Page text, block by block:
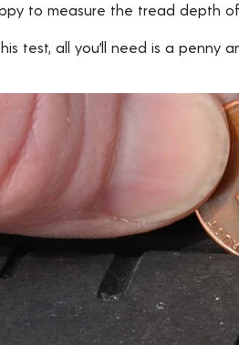
to measure the tread depth
test, all you’ll need is a penny